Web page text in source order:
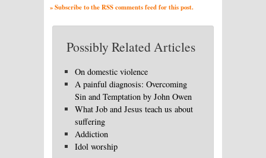
» Subscribe to the RSS comments feed for this post.
Possibly Related Articles
On domestic violence
A painful diagnosis: Overcoming
Sin and Temptation by John Owen
What Job and Jesus teach us about
suffering
Addiction
Idol worship